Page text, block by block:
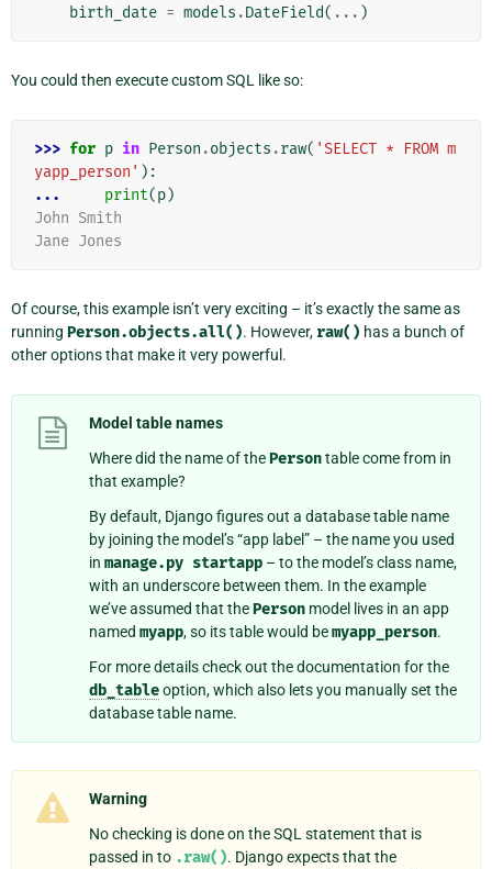
birth_date = models .DateField( ... )
You could then execute custom SQL like so:
>>> for p in Person .objects .raw( 'SELECT * FROM m
yapp_person' ):
...
print(p)
John Smith
Jane Jones
Of course, this example isn’t very exciting – it’s exactly the same as
running Person.objects.all(). However, raw() has a bunch of
other options that make it very powerful.
Model table names
Where did the name of thePersontable come from in
that example?
By default, Django figures out a database table name
by joining the model’s “app label” – the name you used
in manage.py startapp – to the model’s class name,
with an underscore between them. In the example
we’ve assumed that thePerson model lives in an app
named myapp, so its table would bemyapp_person.
For more details check out the documentation for the
db_tableoption, which also lets you manually set the
database table name.
Warning
No checking is done on the SQL statement that is
passed in to .raw(). Django expects that the